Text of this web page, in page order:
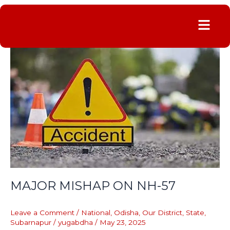
Menu
MAJOR MISHAP ON NH-57
Leave a Comment / National Odisha Our District State
Subarnapur / yugabdha / May 23, 2025
ON
NH-
57